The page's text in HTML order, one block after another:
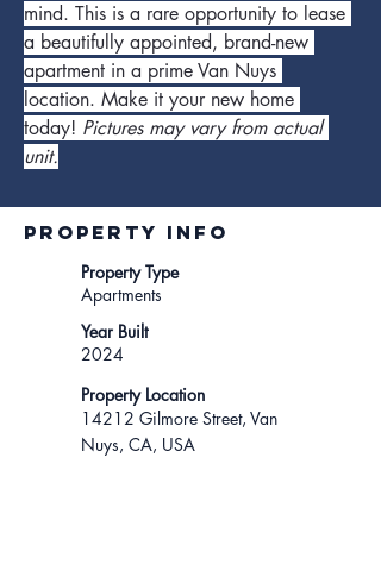
mind. This is a rare opportunity to lease
a beautifully appointed, brand-new
apartment in a prime Van Nuys
location. Make it your new home
today! Pictures may vary from actual
unit.
Property INFO
Property Type
Apartments
Year Built
2024
Property Location
14212 Gilmore Street, Van
Nuys, CA, USA